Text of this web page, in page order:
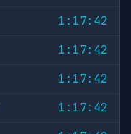
1:17:42
1:17:42
1:17:42
1:17:42